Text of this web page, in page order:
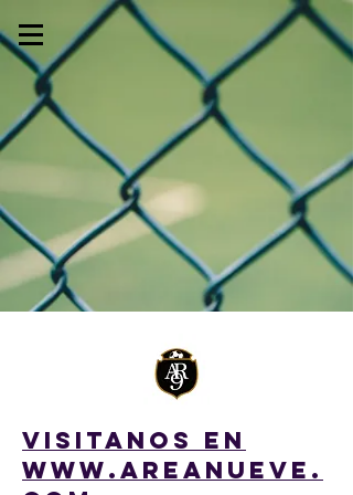
My Account
Track Orders
Shopping Bag
USD
VISITANOS en
WWW.AREANUEVE.